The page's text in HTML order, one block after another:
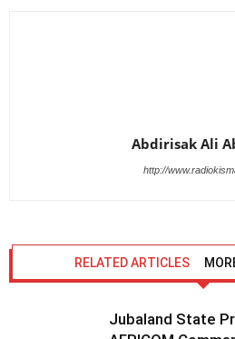
Abdirisak Ali
http://
RELATED ARTICLES
Jubaland State